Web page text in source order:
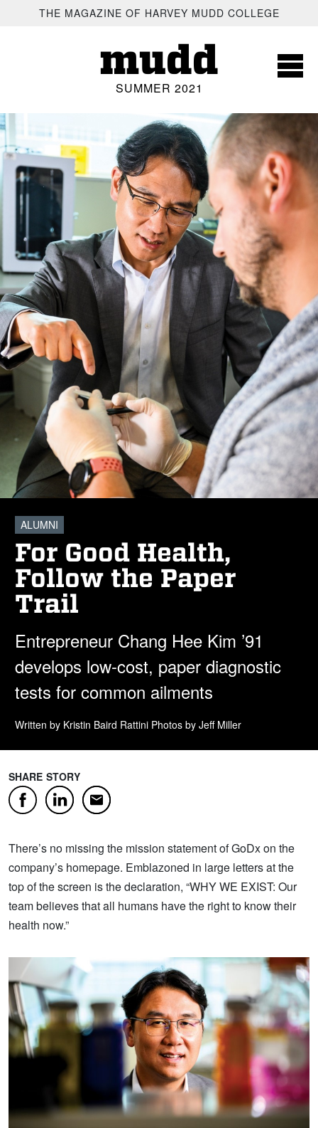
SKIP TO MAIN CONTENT
THE MAGAZINE OF HARVEY MUDD COLLEGE
mudd
SUMMER 2021
ALUMNI
For Good Health,
Follow the Paper
Trail
Entrepreneur Chang Hee Kim ’91
develops low-cost, paper diagnostic
tests for common ailments
Written by Kristin Baird Rattini Photos by Jeff Miller
SHARE STORY
FacebookLinkedInEmail
There’s no missing the mission statement of GoDx on the
company’s homepage. Emblazoned in large letters at the
top of the screen is the declaration, “WHY WE EXIST: Our
team believes that all humans have the right to know their
health now.”